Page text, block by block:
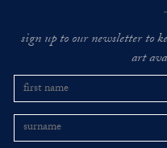
sign up to our newsletter to
art